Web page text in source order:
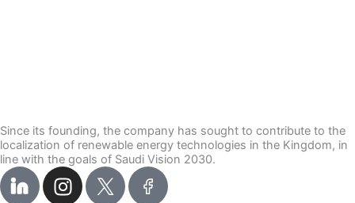
Since its founding, the company has sought to contribute to the
localization of renewable energy technologies in the Kingdom, in
line with the goals of Saudi Vision 2030.
I
n